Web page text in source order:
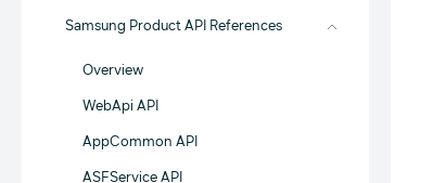
Samsung Product API References
Overview
WebApi API
AppCommon API
ASFService API